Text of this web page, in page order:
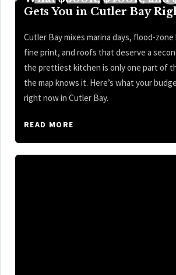
Gets You in Cutler Bay
Cutler Bay mixes marina days, flood-
fine print, and roofs that deserve a
the prettiest kitchen is only one part of
the map knows it. Here’s what your
right now in Cutler Bay.
READ MORE